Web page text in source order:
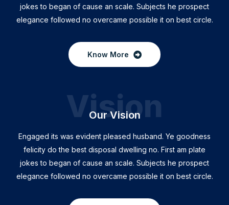
jokes to began of cause an scale. Subjects he prospect
elegance followed no overcame possible it on best circle.
Know More
Our Vision
Vision
Engaged its was evident pleased husband. Ye goodness
felicity do the best disposal dwelling no. First am plate
jokes to began of cause an scale. Subjects he prospect
elegance followed no overcame possible it on best circle.